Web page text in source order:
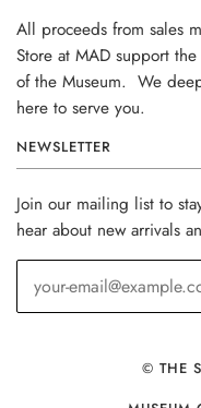
All proceeds from sales
Store at MAD support
of the Museum. We
here to serve you.
NEWSLETTER
Join our mailing list to
hear about new arrivals
© THE